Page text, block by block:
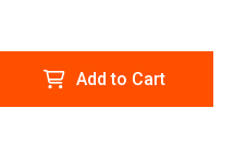
Add to Cart